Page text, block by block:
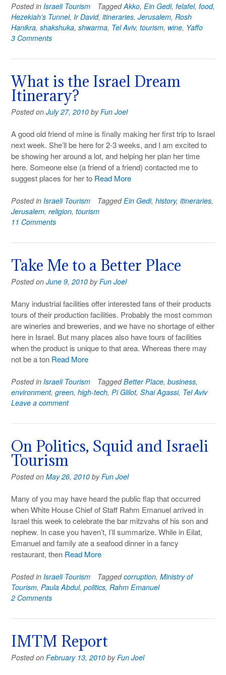
Posted in Israeli Tourism TaggedAkko, Ein Gedi, felafel, food,
Hezekiah's Tunnel, Ir David, itineraries, Jerusalem, Rosh
Hanikra, shakshuka, shwarma, Tel Aviv, tourism, wine, Yaffo
3 Comments
What is the Israel Dream
Itinerary?
Posted on July 27, 2010 byFun Joel
A good old friend of mine is finally making her first trip to Israel
next week. She’ll be here for 2-3 weeks, and I am excited to
be showing her around a lot, and helping her plan her time
here. Someone else (a friend of a friend) contacted me to
suggest places for her to Read More
Posted in Israeli Tourism TaggedEin Gedi, history, itineraries,
Jerusalem, religion, tourism
11 Comments
Take Me to a Better Place
Posted on June 9, 2010 byFun Joel
Many industrial facilities offer interested fans of their products
tours of their production facilities. Probably the most common
are wineries and breweries, and we have no shortage of either
here in Israel. But many places also have tours of facilities
when the product is unique to that area. Whereas there may
not be a ton Read More
Posted in Israeli Tourism TaggedBetter Place, business,
environment, green, high-tech, Pi Glilot, Shai Agassi, Tel Aviv
Leave a comment
On Politics, Squid and Israeli
Tourism
Posted on May 26, 2010 byFun Joel
Many of you may have heard the public flap that occurred
when White House Chief of Staff Rahm Emanuel arrived in
Israel this week to celebrate the bar mitzvahs of his son and
nephew. In case you haven’t, I’ll summarize. While in Eilat,
Emanuel and family ate a seafood dinner in a fancy
restaurant, then Read More
Posted in Israeli Tourism Taggedcorruption, Ministry of
Tourism, Paula Abdul, politics, Rahm Emanuel
2 Comments
IMTM Report
Posted on February 13, 2010 byFun Joel